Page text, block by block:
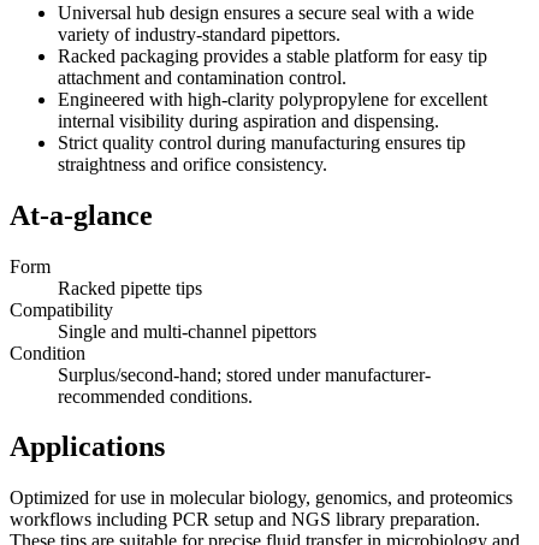
Universal hub design ensures a secure seal with a wide
variety of industry-standard pipettors.
Racked packaging provides a stable platform for easy tip
attachment and contamination control.
Engineered with high-clarity polypropylene for excellent
internal visibility during aspiration and dispensing.
Strict quality control during manufacturing ensures tip
straightness and orifice consistency.
At-a-glance
Form
Racked pipette tips
Compatibility
Single and multi-channel pipettors
Condition
Surplus/second-hand; stored under manufacturer-
recommended conditions.
Applications
Optimized for use in molecular biology, genomics, and proteomics
workflows including PCR setup and NGS library preparation.